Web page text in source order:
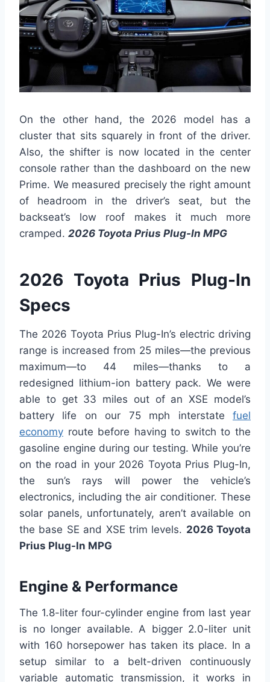
On the other hand, the 2026 model has a
cluster that sits squarely in front of the driver.
Also, the shifter is now located in the center
console rather than the dashboard on the new
Prime. We measured precisely the right amount
of headroom in the driver’s seat, but the
backseat’s low roof makes it much more
cramped. 2026 Toyota Prius Plug-In MPG
2026 Toyota Prius Plug-In
Specs
The 2026 Toyota Prius Plug-In’s electric driving
range is increased from 25 miles—the previous
maximum—to 44 miles—thanks to a
redesigned lithium-ion battery pack. We were
able to get 33 miles out of an XSE model’s
battery life on our 75 mph interstate fuel
economy route before having to switch to the
gasoline engine during our testing. While you’re
on the road in your 2026 Toyota Prius Plug-In,
the sun’s rays will power the vehicle’s
electronics, including the air conditioner. These
solar panels, unfortunately, aren’t available on
the base SE and XSE trim levels. 2026 Toyota
Prius Plug-In MPG
Engine & Performance
The 1.8-liter four-cylinder engine from last year
is no longer available. A bigger 2.0-liter unit
with 160 horsepower has taken its place. In a
setup similar to a belt-driven continuously
variable automatic transmission, it works in